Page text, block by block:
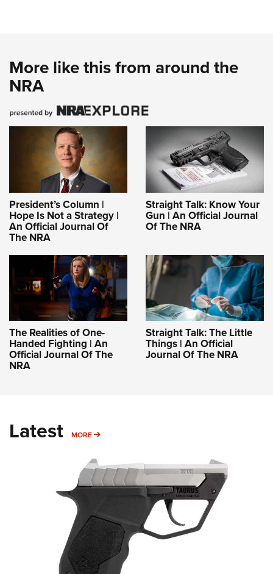
More like this from around the
NRA
President’s Column |
Hope Is Not a Strategy |
An Official Journal Of
The NRA
Straight Talk: Know Your
Gun | An Official Journal
Of The NRA
The Realities of One-
Handed Fighting | An
Official Journal Of The
NRA
Straight Talk: The Little
Things | An Official
Journal Of The NRA
Latest MORE MORE